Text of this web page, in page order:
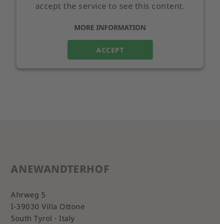
accept the service to see this content.
MORE INFORMATION
ACCEPT
ANEWANDTERHOF
Ahrweg 5
I-39030 Villa Ottone
South Tyrol · Italy